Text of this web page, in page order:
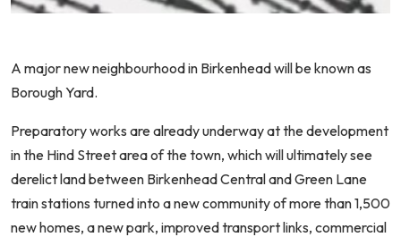
A major new neighbourhood in Birkenhead will be known as
Borough Yard.
Preparatory works are already underway at the development
in the Hind Street area of the town, which will ultimately see
derelict land between Birkenhead Central and Green Lane
train stations turned into a new community of more than 1,500
new homes, a new park, improved transport links, commercial